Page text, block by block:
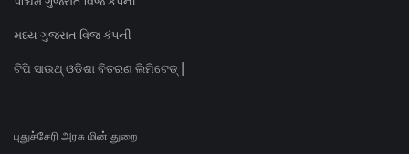
મધ્ય ગુજરાત વિજ કંપની
ଟିପି ସାଉଥ୍ ଓଡିଶା ବିତରଣ ଲିମିଟେଡ୍ |
புதுச்சேரி அரசு மின் துறை